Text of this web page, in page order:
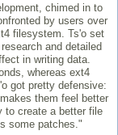
chimed in to
by users over
filesystem. Ts'o set
and detailed
in writing data.
whereas ext4
got pretty defensive:
them feel better
to create a better file
some patches."